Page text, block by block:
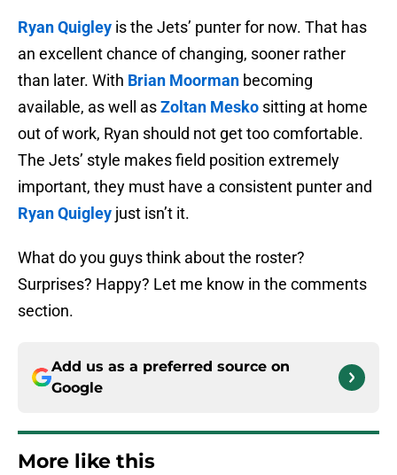
Ryan Quigley is the Jets’ punter for now. That has
an excellent chance of changing, sooner rather
than later. With Brian Moorman becoming
available, as well asZoltan Mesko sitting at home
out of work, Ryan should not get too comfortable.
The Jets’ style makes field position extremely
important, they must have a consistent punter and
Ryan Quigley just isn’t it.
What do you guys think about the roster?
Surprises? Happy? Let me know in the comments
section.
Add us as a preferred source on
Google
More like this